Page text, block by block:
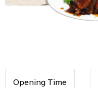
Opening Time